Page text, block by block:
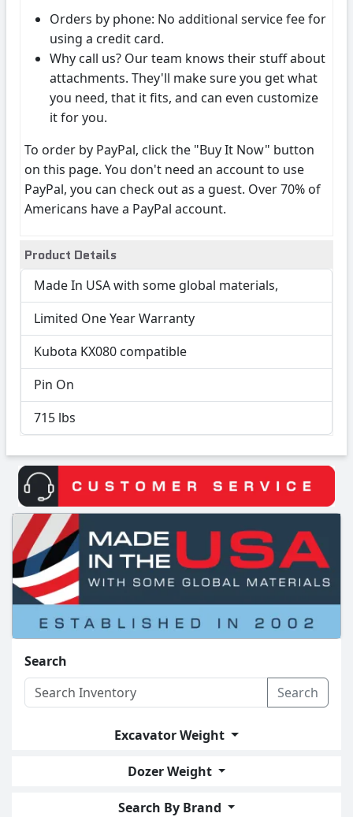
Orders by phone: No additional service fee for
using a credit card.
Why call us? Our team knows their stuff about
attachments. They'll make sure you get what
you need, that it fits, and can even customize
it for you.
To order by PayPal, click the "Buy It Now" button
on this page. You don't need an account to use
PayPal, you can check out as a guest. Over 70% of
Americans have a PayPal account.
Product Details
Made In USA with some global materials,
Limited One Year Warranty
Kubota KX080 compatible
Pin On
715 lbs
Search
Search
Excavator Weight
Dozer Weight
Search By Brand